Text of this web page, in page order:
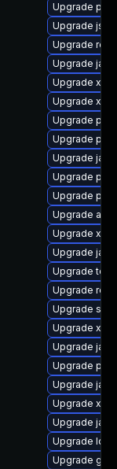
Upgrade pki-
Upgrade jss-
Upgrade
Upgrade
Upgrade
Upgrade
Upgrade pki-
Upgrade pki-
Upgrade
Upgrade
Upgrade
Upgrade
Upgrade
Upgrade
Upgrade
Upgrade
Upgrade
Upgrade
Upgrade
Upgrade
Upgrade
Upgrade
Upgrade
Upgrade
Upgrade